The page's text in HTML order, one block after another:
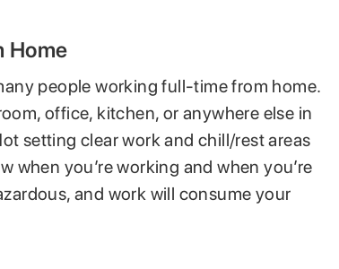
Home
people working full-time from home.
office, kitchen, or anywhere else in
setting clear work and chill/rest areas
when you’re working and when you’re
and work will consume your